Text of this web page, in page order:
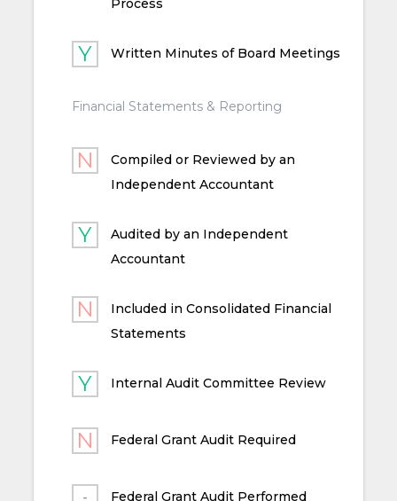
Written Minutes of Board Meetings
Financial Statements & Reporting
Compiled or Reviewed by an
Independent Accountant
Audited by an Independent
Accountant
Included in Consolidated Financial
Statements
Internal Audit Committee Review
Federal Grant Audit Required
Federal Grant Audit Performed